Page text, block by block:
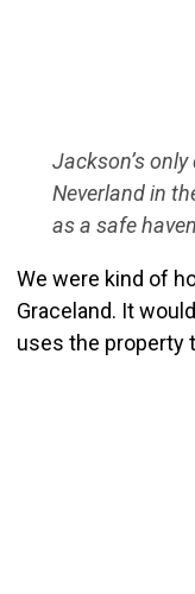
Jackson’s
Neverland in
as a safe
We were kind of
Graceland. It
uses the property